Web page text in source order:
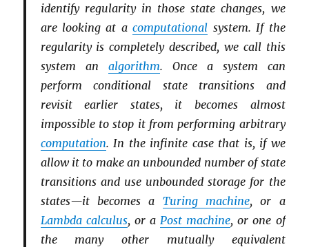
identify regularity in those state changes, we
are looking at acomputational system. If the
regularity is completely described, we call this
system an algorithm. Once a system can
perform conditional state transitions and
revisit earlier states, it becomes almost
impossible to stop it from performing arbitrary
computation. In the infinite case that is, if we
allow it to make an unbounded number of state
transitions and use unbounded storage for the
states—it becomes a Turing machine, or a
Lambda calculus, or a Post machine, or one of
the many other mutually equivalent